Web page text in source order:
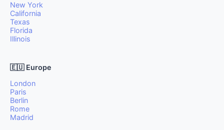
New York
California
Texas
Florida
Illinois
🇪🇺 Europe
London
Paris
Berlin
Rome
Madrid